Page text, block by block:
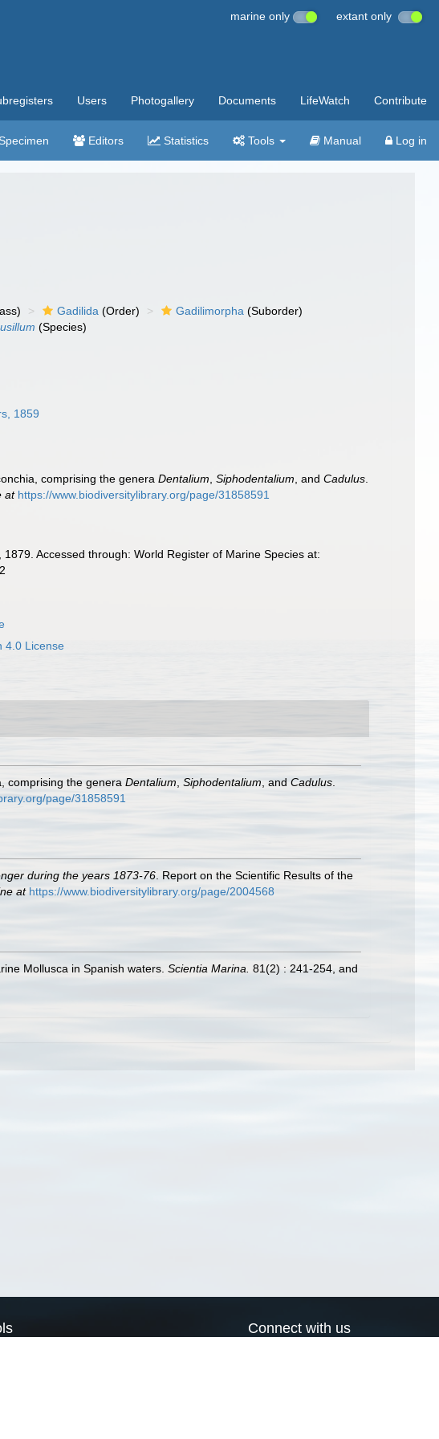
marine only extant only
Users Photogallery Documents LifeWatch Contribute
Specimen Editors Statistics Tools Manual Log in
Gadilida (Order) Gadilimorpha (Suborder)
(Species)
1859
comprising the generaDentalium ,Siphodentalium , andCadulus
at https://www.biodiversitylibrary.org/page/31858591
1879. Accessed through: World Register of Marine Species at:
4.0 License
comprising the genera Dentalium Siphodentalium , and Cadulus
page/31858591
during the years 1873-76 . Report on the Scientific Results of the
at https://www.biodiversitylibrary.org/page/2004568
Mollusca in Spanish waters. Scientia Marina. 81(2) : 241-254, and
Connect with us